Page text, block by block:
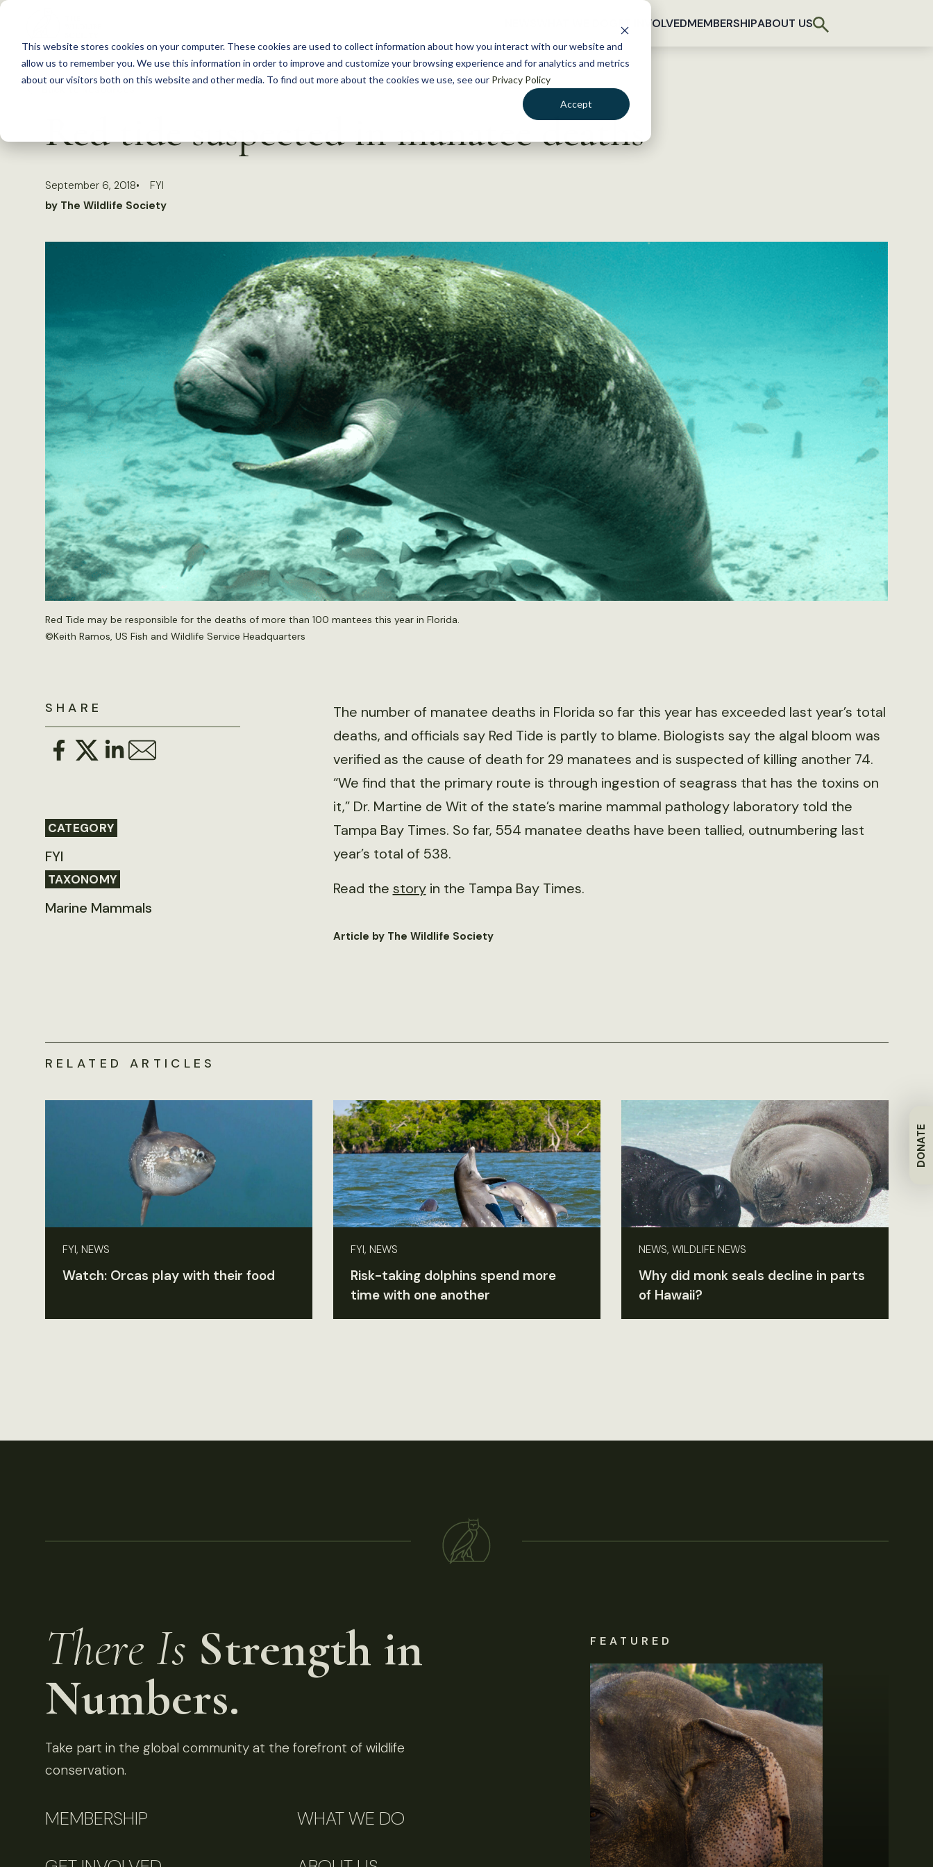
This website stores cookies on your computer. These cookies are used to collect information about how you interact with our website and
allow us to remember you. We use this information in order to improve and customize your browsing experience and for analytics and metrics
about our visitors both on this website and other media. To find out more about the cookies we use, see our Privacy Policy
Accept
S
c
GET INVOLVEDMEMBERSHIPABOUT US
DONATE
Red tide suspected in manatee deaths
September 6, 2018
FYI
by The Wildlife Society
Red Tide may be responsible for the deaths of more than 100 mantees this year in Florida.
©Keith Ramos, US Fish and Wildlife Service Headquarters
SHARE
CATEGORY
FYI
TAXONOMY
Marine Mammals
The number of manatee deaths in Florida so far this year has exceeded last year’s total
deaths, and officials say Red Tide is partly to blame. Biologists say the algal bloom was
verified as the cause of death for 29 manatees and is suspected of killing another 74.
“We find that the primary route is through ingestion of seagrass that has the toxins on
it,” Dr. Martine de Wit of the state’s marine mammal pathology laboratory told the
Tampa Bay Times. So far, 554 manatee deaths have been tallied, outnumbering last
year’s total of 538.
Read the storyin the Tampa Bay Times.
Article by The Wildlife Society
RELATED ARTICLES
FYI, NEWS
Watch: Orcas play with their food
FYI, NEWS
Risk-taking dolphins spend more
time with one another
NEWS, WILDLIFE NEWS
Why did monk seals decline in parts
of Hawaii?
There Is Strength in
Numbers.
Take part in the global community at the forefront of wildlife
conservation.
MEMBERSHIP WHAT WE DO
FEATURED